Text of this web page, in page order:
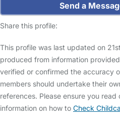
Send a
Share this profile:
This profile was last updated on
produced from information
verified or confirmed the accuracy
members should undertake their
references. Please ensure you read
information on how to Check